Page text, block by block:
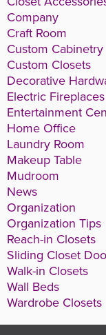
Company
Craft Room
Custom Cabinetry
Custom Closets
Decorative
Electric Fireplaces
Entertainment
Home Office
Laundry Room
Makeup Table
Mudroom
News
Organization
Organization Tips
Reach-in Closets
Sliding Closet
Walk-in Closets
Wall Beds
Wardrobe Closets